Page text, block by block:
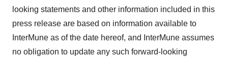
looking statements and other information included in this
press release are based on information available to
InterMune as of the date hereof, and InterMune assumes
no obligation to update any such forward-looking